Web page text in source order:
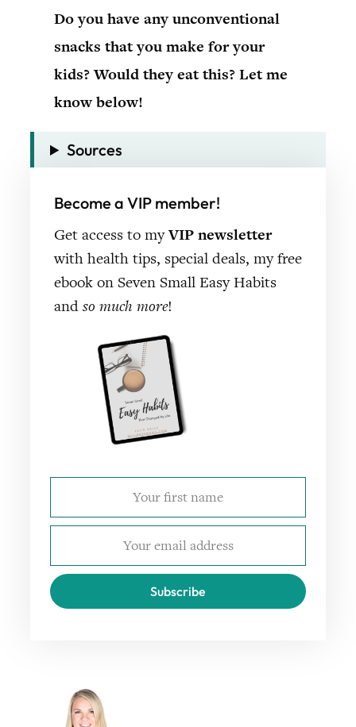
Do you have any unconventional
snacks that you make for your
kids? Would they eat this? Let me
know below!
Sources
Become a VIP member!
Get access to myVIP newsletter
with health tips, special deals, my free
ebook on Seven Small Easy Habits
and so much more!
Subscribe